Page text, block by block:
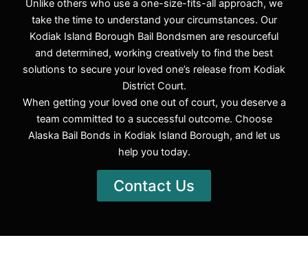
Unlike others who use a one-size-fits-all approach, we
take the time to understand your circumstances. Our
Kodiak Island Borough Bail Bondsmen are resourceful
and determined, working creatively to find the best
solutions to secure your loved one’s release from Kodiak
District Court.
When getting your loved one out of court, you deserve a
team committed to a successful outcome. Choose
Alaska Bail Bonds in Kodiak Island Borough, and let us
help you today.
Contact Us